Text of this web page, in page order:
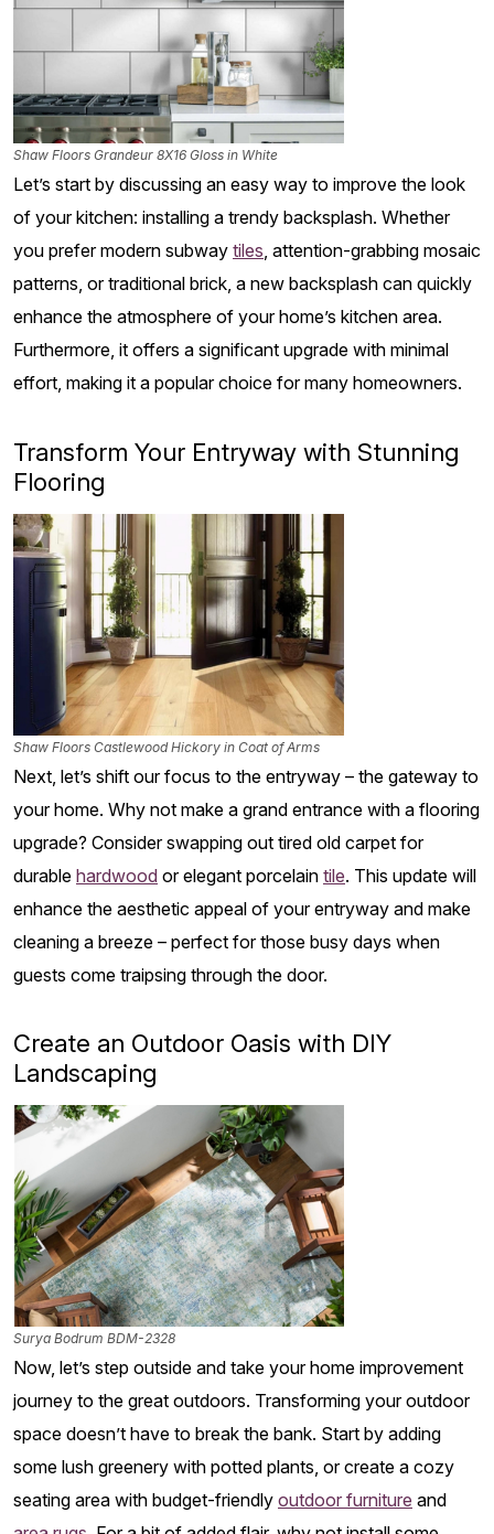
Shaw Floors Grandeur 8X16 Gloss in White
Let’s start by discussing an easy way to improve the look
of your kitchen: installing a trendy backsplash. Whether
you prefer modern subway tiles, attention-grabbing mosaic
patterns, or traditional brick, a new backsplash can quickly
enhance the atmosphere of your home’s kitchen area.
Furthermore, it offers a significant upgrade with minimal
effort, making it a popular choice for many homeowners.
Transform Your Entryway with Stunning
Flooring
Shaw Floors Castlewood Hickory in Coat of Arms
Next, let’s shift our focus to the entryway – the gateway to
your home. Why not make a grand entrance with a flooring
upgrade? Consider swapping out tired old carpet for
durable hardwood or elegant porcelain tile. This update will
enhance the aesthetic appeal of your entryway and make
cleaning a breeze – perfect for those busy days when
guests come traipsing through the door.
Create an Outdoor Oasis with DIY
Landscaping
Surya Bodrum BDM-2328
Now, let’s step outside and take your home improvement
journey to the great outdoors. Transforming your outdoor
space doesn’t have to break the bank. Start by adding
some lush greenery with potted plants, or create a cozy
seating area with budget-friendly outdoor furniture and